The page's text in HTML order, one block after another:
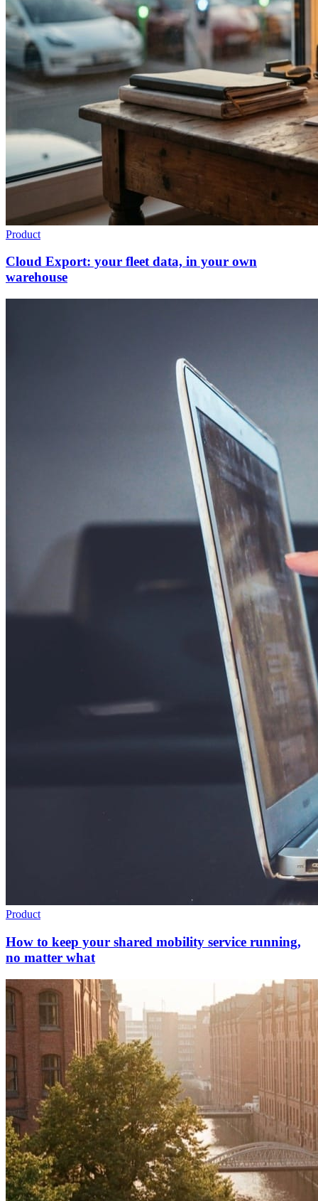
Product
Cloud Export: your fleet data, in your own
warehouse
Product
How to keep your shared mobility service running,
no matter what